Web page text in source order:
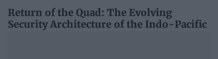
Return of the Quad: The Evolving
Security Architecture of the Indo-Pacific